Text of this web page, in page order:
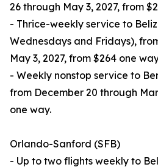
26 through May 3, 2027, from
- Thrice-weekly service to
Wednesdays and Fridays),
May 3, 2027, from $264 one
- Weekly nonstop service to
from December 20 through
one way.
Orlando-Sanford (SFB)
- Up to two flights weekly to